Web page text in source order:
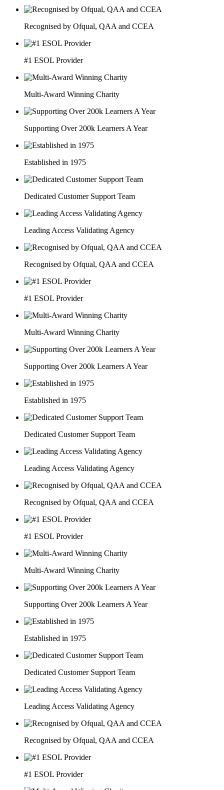
Recognised by Ofqual, QAA and CCEA
#1 ESOL Provider
Multi-Award Winning Charity
Supporting Over 200k Learners A Year
Established in 1975
Dedicated Customer Support Team
Leading Access Validating Agency
Recognised by Ofqual, QAA and CCEA
#1 ESOL Provider
Multi-Award Winning Charity
Supporting Over 200k Learners A Year
Established in 1975
Dedicated Customer Support Team
Leading Access Validating Agency
Recognised by Ofqual, QAA and CCEA
#1 ESOL Provider
Multi-Award Winning Charity
Supporting Over 200k Learners A Year
Established in 1975
Dedicated Customer Support Team
Leading Access Validating Agency
Recognised by Ofqual, QAA and CCEA
#1 ESOL Provider